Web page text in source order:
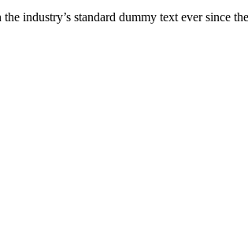
industry’s standard dummy text ever since